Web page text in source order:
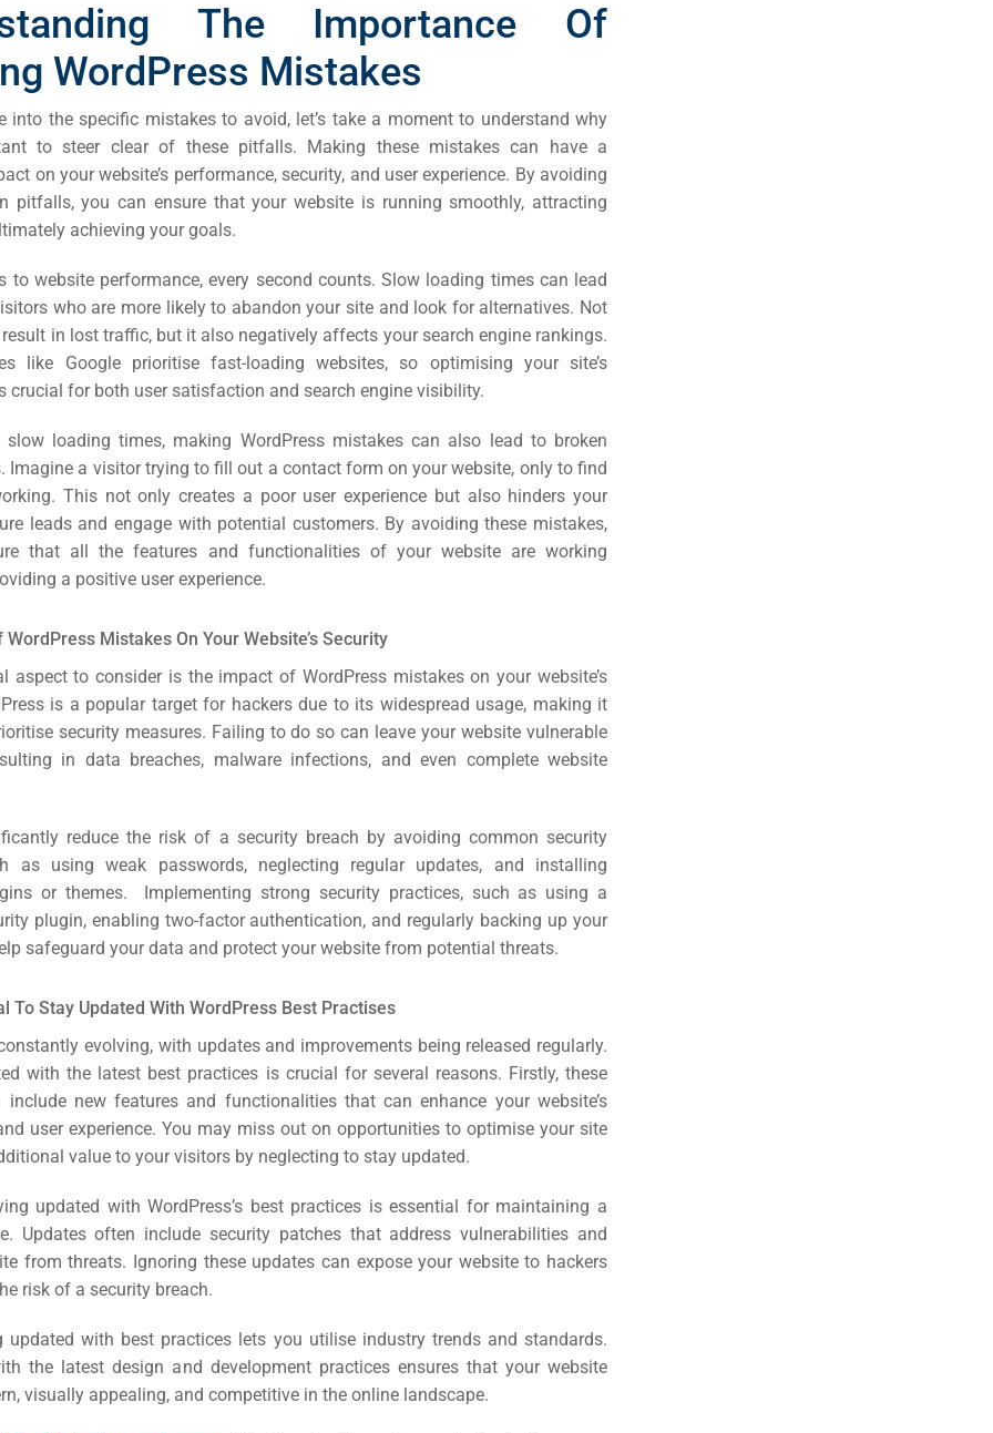
The Importance Of
WordPress Mistakes
into the specific mistakes to avoid, let’s take a moment to understand why
to steer clear of these pitfalls. Making these mistakes can have a
on your website’s performance, security, and user experience. By avoiding
pitfalls, you can ensure that your website is running smoothly, attracting
achieving your goals.
to website performance, every second counts. Slow loading times can lead
who are more likely to abandon your site and look for alternatives. Not
in lost traffic, but it also negatively affects your search engine rankings.
like Google prioritise fast-loading websites, so optimising your site’s
crucial for both user satisfaction and search engine visibility.
loading times, making WordPress mistakes can also lead to broken
Imagine a visitor trying to fill out a contact form on your website, only to find
This not only creates a poor user experience but also hinders your
leads and engage with potential customers. By avoiding these mistakes,
that all the features and functionalities of your website are working
a positive user experience.
Mistakes On Your Website’s Security
aspect to consider is the impact of WordPress mistakes on your website’s
is a popular target for hackers due to its widespread usage, making it
security measures. Failing to do so can leave your website vulnerable
in data breaches, malware infections, and even complete website
reduce the risk of a security breach by avoiding common security
as using weak passwords, neglecting regular updates, and installing
or themes. Implementing strong security practices, such as using a
plugin, enabling two-factor authentication, and regularly backing up your
safeguard your data and protect your website from potential threats.
To Stay Updated With WordPress Best Practises
evolving, with updates and improvements being released regularly.
with the latest best practices is crucial for several reasons. Firstly, these
include new features and functionalities that can enhance your website’s
user experience. You may miss out on opportunities to optimise your site
value to your visitors by neglecting to stay updated.
updated with WordPress’s best practices is essential for maintaining a
Updates often include security patches that address vulnerabilities and
from threats. Ignoring these updates can expose your website to hackers
risk of a security breach.
updated with best practices lets you utilise industry trends and standards.
the latest design and development practices ensures that your website
visually appealing, and competitive in the online landscape.